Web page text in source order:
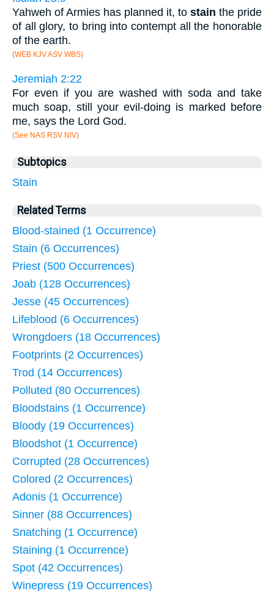
Yahweh of Armies has planned it, to stain the pride
of all glory, to bring into contempt all the honorable
of the earth.
(WEB KJV ASV WBS)
Jeremiah 2:22
For even if you are washed with soda and take
much soap, still your evil-doing is marked before
me, says the Lord God.
(See NAS RSV NIV)
Subtopics
Stain
Related Terms
Blood-stained (1 Occurrence)
Stain (6 Occurrences)
Priest (500 Occurrences)
Joab (128 Occurrences)
Jesse (45 Occurrences)
Lifeblood (6 Occurrences)
Wrongdoers (18 Occurrences)
Footprints (2 Occurrences)
Trod (14 Occurrences)
Polluted (80 Occurrences)
Bloodstains (1 Occurrence)
Bloody (19 Occurrences)
Bloodshot (1 Occurrence)
Corrupted (28 Occurrences)
Colored (2 Occurrences)
Adonis (1 Occurrence)
Sinner (88 Occurrences)
Snatching (1 Occurrence)
Staining (1 Occurrence)
Spot (42 Occurrences)
Winepress (19 Occurrences)